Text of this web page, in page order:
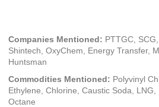
Companies Mentioned: PTTGC,
Shintech, OxyChem, Energy Transfer,
Huntsman
Commodities Mentioned: Polyvinyl
Ethylene, Chlorine, Caustic Soda, LNG,
Octane